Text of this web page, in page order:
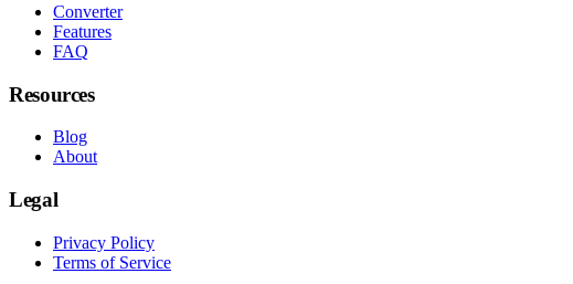
Converter
Features
FAQ
Resources
Blog
About
Legal
Privacy Policy
Terms of Service